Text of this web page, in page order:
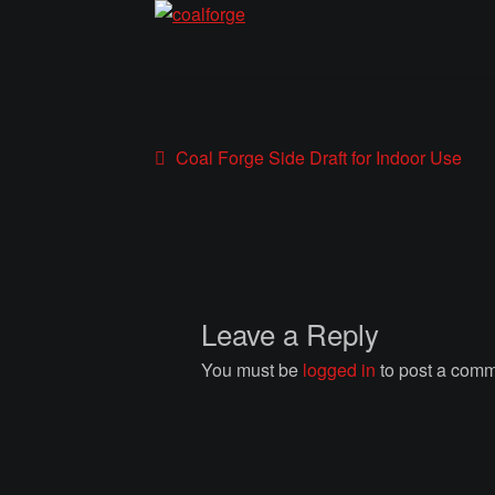
Post
Previous
Coal Forge Side Draft for Indoor Use
Leave a Reply
You must be logged in to post a